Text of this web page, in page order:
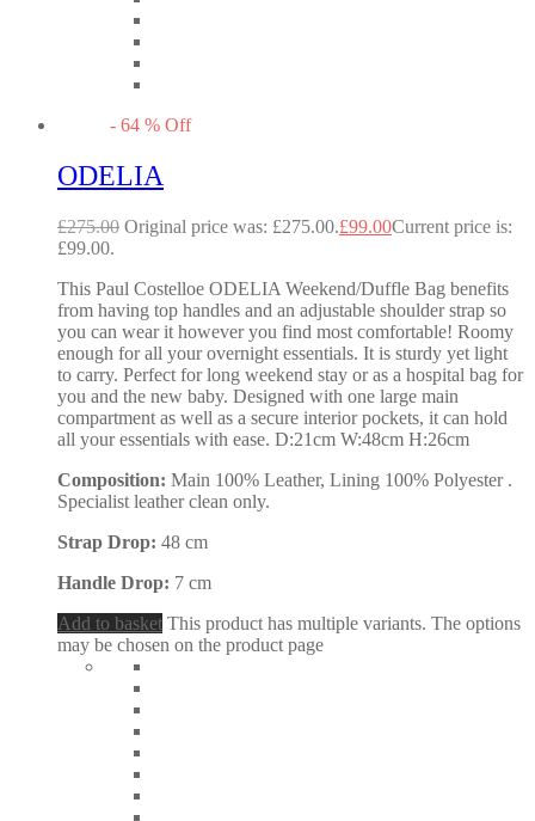
- 64 % Off
ODELIA
£275.00 Original price was: £275.00.£99.00Current price is:
£99.00.
This Paul Costelloe ODELIA Weekend/Duffle Bag benefits
from having top handles and an adjustable shoulder strap so
you can wear it however you find most comfortable! Roomy
enough for all your overnight essentials. It is sturdy yet light
to carry. Perfect for long weekend stay or as a hospital bag for
you and the new baby. Designed with one large main
compartment as well as a secure interior pockets, it can hold
all your essentials with ease. D:21cm W:48cm H:26cm
Composition: Main 100% Leather, Lining 100% Polyester .
Specialist leather clean only.
Strap Drop: 48 cm
Handle Drop: 7 cm
Add to basket This product has multiple variants. The options
may be chosen on the product page